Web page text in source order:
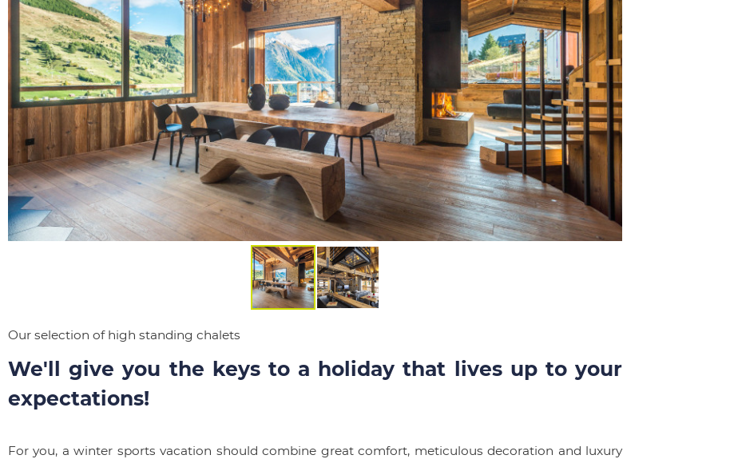
Our selection of high standing chalets
We'll give you the keys to a holiday that lives up to your
expectations!
For you, a winter sports vacation should combine great comfort, meticulous decoration and luxury